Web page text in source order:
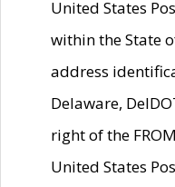
United States
within the State
address
Delaware,
right of the
United States